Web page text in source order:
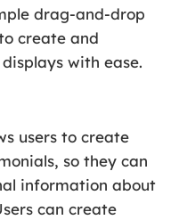
drag-and-drop
create and
with ease.
users to create
so they can
information about
can create